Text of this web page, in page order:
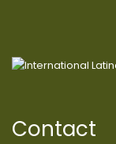
Contact